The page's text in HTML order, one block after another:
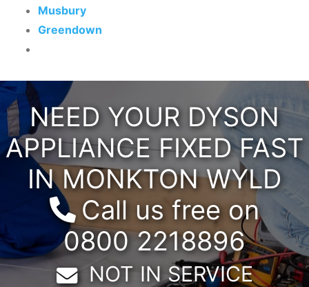
Musbury
Greendown
NEED YOUR DYSON
APPLIANCE FIXED FAST
IN MONKTON WYLD
Call us free on
0800 2218896
Email:
NOT IN SERVICE